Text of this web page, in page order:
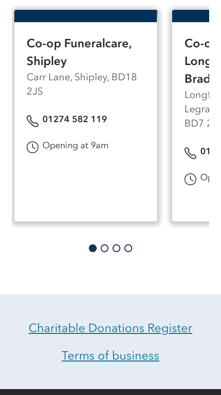
accessible, and parking is available on the
drive at the entrance to Nab Wood Cemetery,
visit.
Co-op Funeralcare,
Shipley
Carr Lane, Shipley, BD18
2JS
01274 582 119
Opening at 9am
Co-
BD7
Charitable Donations Register
Terms of business